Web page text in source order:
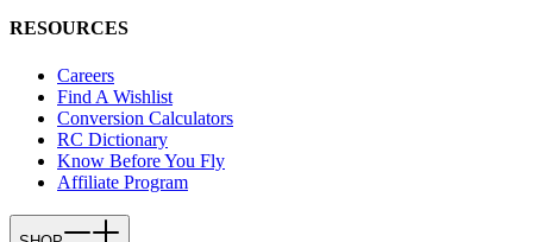
RESOURCES
Careers
Find A Wishlist
Conversion Calculators
RC Dictionary
Know Before You Fly
Affiliate Program